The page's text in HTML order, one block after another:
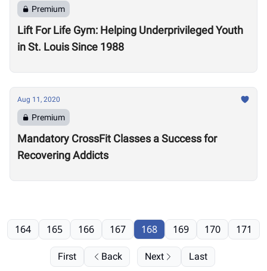
Premium
Lift For Life Gym: Helping Underprivileged Youth
in St. Louis Since 1988
Aug 11, 2020
Premium
Mandatory CrossFit Classes a Success for
Recovering Addicts
First Back
164 165 166 167 168 169 170 171
Next Last